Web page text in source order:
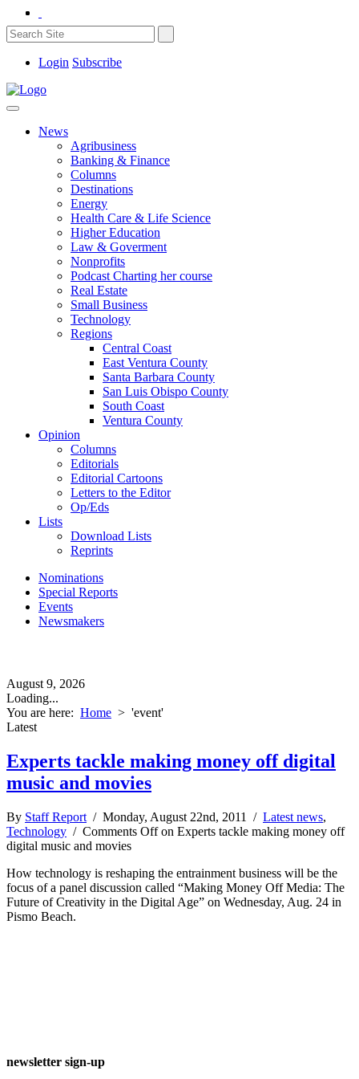
Login Subscribe
News
Agribusiness
Banking & Finance
Columns
Destinations
Energy
Health Care & Life Science
Higher Education
Law & Goverment
Nonprofits
Podcast Charting her course
Real Estate
Small Business
Technology
Regions
Central Coast
East Ventura County
Santa Barbara County
San Luis Obispo County
South Coast
Ventura County
Opinion
Columns
Editorials
Editorial Cartoons
Letters to the Editor
Op/Eds
Lists
Download Lists
Reprints
Nominations
Special Reports
Events
Newsmakers
August 9, 2026
Loading...
You are here: Home > 'event'
Latest
Experts tackle making money off digital
music and movies
By Staff Report / Monday, August 22nd, 2011 / Latest news,
Technology / Comments Offon Experts tackle making money off
digital music and movies
How technology is reshaping the entrainment business will be the
focus of a panel discussion called “Making Money Off Media: The
Future of Creativity in the Digital Age” on Wednesday, Aug. 24 in
Pismo Beach.
newsletter sign-up